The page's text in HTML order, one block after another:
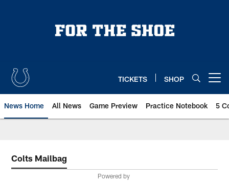
TICKETS SHOP
News Home All News Game Preview Practice Notebook 5
Colts Mailbag
Powered by